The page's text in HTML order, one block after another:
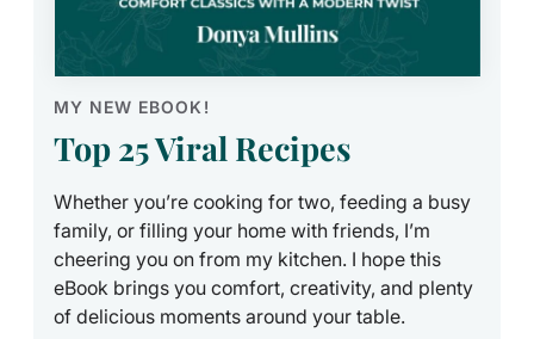
MY NEW EBOOK!
Top 25 Viral Recipes
Whether you’re cooking for two, feeding a busy
family, or filling your home with friends, I’m
cheering you on from my kitchen. I hope this
eBook brings you comfort, creativity, and plenty
of delicious moments around your table.